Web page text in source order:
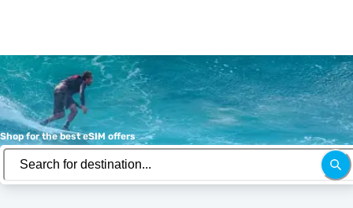
Shop for the best eSIM offers